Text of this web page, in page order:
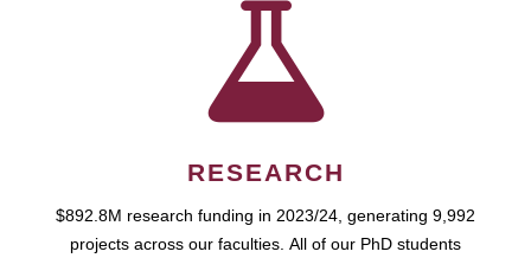
RESEARCH
$892.8M research funding in 2023/24, generating 9,992
projects across our faculties. All of our PhD students